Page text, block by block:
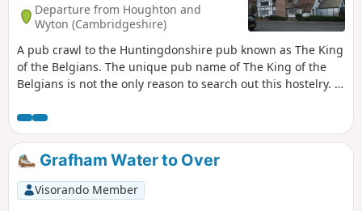
Departure from Houghton and
Wyton (Cambridgeshire)
A pub crawl to the Huntingdonshire pub known as The King
of the Belgians. The unique pub name of The King of the
Belgians is not the only reason to search out this hostelry. It
good company and has an intriguing history with regard to
its names. This walk uses the road from Houghton so it is an
easy stroll with other pubs along the route.
Grafham Water to Over
Visorando Member